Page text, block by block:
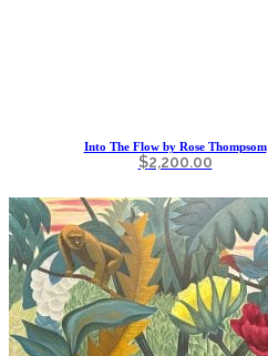
Into The Flow by Rose Thompsom
$2,200.00